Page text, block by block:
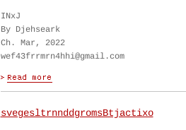
INxJ
By Djehseark
Ch. Mar, 2022
wef43frrmrn4hhi@gmail.com
svegesltrnnddgromsBtjactixo